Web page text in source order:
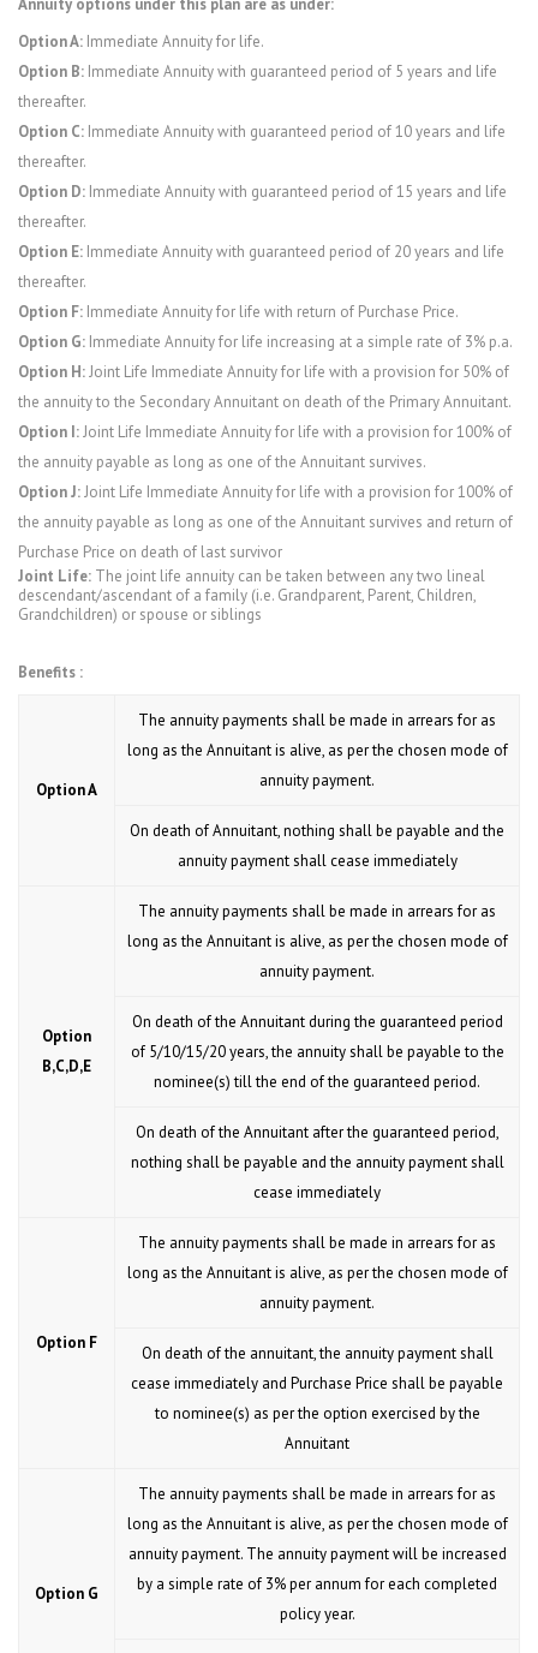
Annuity options under this plan are as under:
Option A: Immediate Annuity for life.
Option B: Immediate Annuity with guaranteed period of 5 years and life
thereafter.
Option C: Immediate Annuity with guaranteed period of 10 years and life
thereafter.
Option D: Immediate Annuity with guaranteed period of 15 years and life
thereafter.
Option E: Immediate Annuity with guaranteed period of 20 years and life
thereafter.
Option F: Immediate Annuity for life with return of Purchase Price.
Option G: Immediate Annuity for life increasing at a simple rate of 3% p.a.
Option H:Joint Life Immediate Annuity for life with a provision for 50% of
the annuity to the Secondary Annuitant on death of the Primary Annuitant.
Option I:Joint Life Immediate Annuity for life with a provision for 100% of
the annuity payable as long as one of the Annuitant survives.
Option J:Joint Life Immediate Annuity for life with a provision for 100% of
the annuity payable as long as one of the Annuitant survives and return of
Purchase Price on death of last survivor
Joint Life: The joint life annuity can be taken between any two lineal
descendant/ascendant of a family (i.e. Grandparent, Parent, Children,
Grandchildren) or spouse or siblings
Benefits :
Option A
The annuity payments shall be made in arrears for as
long as the Annuitant is alive, as per the chosen mode of
annuity payment.
On death of Annuitant, nothing shall be payable and the
annuity payment shall cease immediately
Option
B,C,D,E
The annuity payments shall be made in arrears for as
long as the Annuitant is alive, as per the chosen mode of
annuity payment.
On death of the Annuitant during the guaranteed period
of 5/10/15/20 years, the annuity shall be payable to the
nominee(s) till the end of the guaranteed period.
On death of the Annuitant after the guaranteed period,
nothing shall be payable and the annuity payment shall
cease immediately
Option F
The annuity payments shall be made in arrears for as
long as the Annuitant is alive, as per the chosen mode of
annuity payment.
On death of the annuitant, the annuity payment shall
cease immediately and Purchase Price shall be payable
to nominee(s) as per the option exercised by the
Annuitant
Option G
The annuity payments shall be made in arrears for as
long as the Annuitant is alive, as per the chosen mode of
annuity payment. The annuity payment will be increased
by a simple rate of 3% per annum for each completed
policy year.